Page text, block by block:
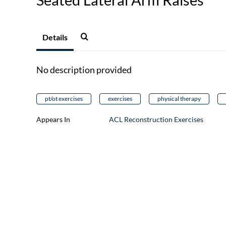
Details
No description provided
pt/ot exercises exercises physical therapy
Appears In ACL Reconstruction Exercises